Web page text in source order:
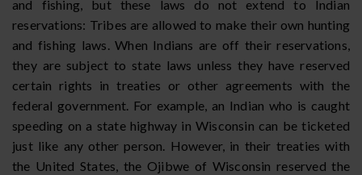
and fishing, but these laws do not extend to Indian
reservations: Tribes are allowed to make their own hunting
and fishing laws. When Indians are off their reservations,
they are subject to state laws unless they have reserved
certain rights in treaties or other agreements with the
federal government. For example, an Indian who is caught
speeding on a state highway in Wisconsin can be ticketed
just like any other person. However, in their treaties with
the United States, the Ojibwe of Wisconsin reserved the